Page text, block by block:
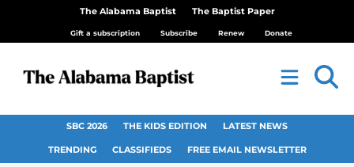
The Alabama Baptist The Baptist Paper
Gift a subscription Subscribe Renew Donate
SBC 2026 THE KIDS EDITION LATEST NEWS
TRENDING CLASSIFIEDS FREE EMAIL NEWSLETTER